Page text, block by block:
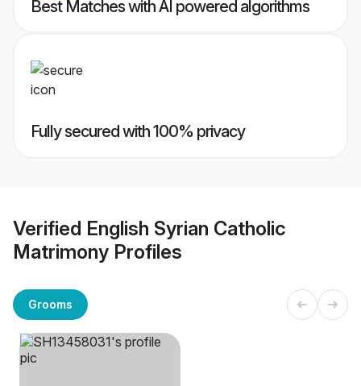
Best Matches with AI powered algorithms
Fully secured with 100% privacy
Verified English Syrian Catholic
Matrimony Profiles
Grooms